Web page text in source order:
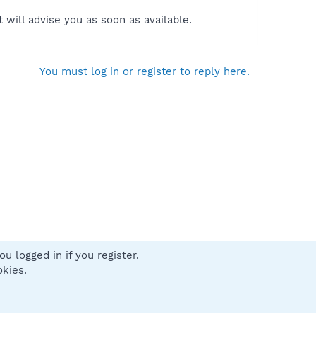
advise you as soon as available.
You must log in or register to reply here.
us
logged in if you register.